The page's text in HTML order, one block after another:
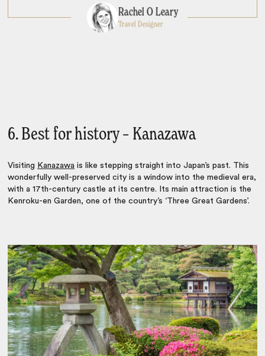
Rachel O Leary
Travel Designer
6. Best for history – Kanazawa
Visiting Kanazawa is like stepping straight into Japan’s past. This
wonderfully well-preserved city is a window into the medieval era,
with a 17th-century castle at its centre. Its main attraction is the
Kenroku-en Garden, one of the country’s ‘Three Great Gardens’.